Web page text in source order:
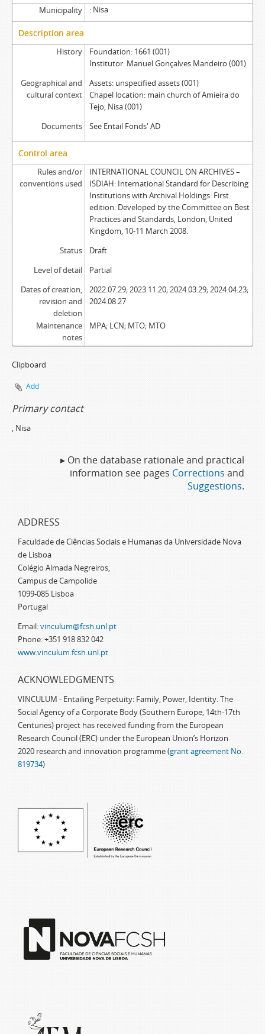
Municipality Nisa
Description area
History
Foundation: 1661 (001)
Institutor: Manuel Gonçalves Mandeiro (001)
Geographical and
cultural context
Assets: unspecified assets (001)
Chapel location: main church of Amieira do
Tejo, Nisa (001)
Documents
See Entail Fonds' AD
Control area
Rules and/or
conventions used
INTERNATIONAL COUNCIL ON ARCHIVES –
ISDIAH: International Standard for Describing
Institutions with Archival Holdings: First
edition: Developed by the Committee on Best
Practices and Standards, London, United
Kingdom, 10-11 March 2008.
Status
Draft
Level of detail
Partial
Dates of creation,
revision and
deletion
2022.07.29; 2023.11.20; 2024.03.29; 2024.04.23;
2024.08.27
Maintenance
notes
MPA; LCN; MTO; MTO
Clipboard
Add
Primary contact
, Nisa
▸ On the database rationale and practical
information see pages Corrections and
Suggestions.
ADDRESS
Faculdade de Ciências Sociais e Humanas da Universidade Nova
de Lisboa
Colégio Almada Negreiros,
Campus de Campolide
1099-085 Lisboa
Portugal
Email:vinculum@fcsh.unl.pt
Phone: +351 918 832 042
www.vinculum.fcsh.unl.pt
ACKNOWLEDGMENTS
VINCULUM - Entailing Perpetuity: Family, Power, Identity. The
Social Agency of a Corporate Body (Southern Europe, 14th-17th
Centuries) project has received funding from the European
Research Council (ERC) under the European Union’s Horizon
2020 research and innovation programme (grant agreement No.
819734)